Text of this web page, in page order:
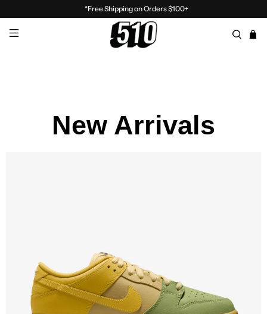
*Free Shipping on Orders $100+
New Arrivals